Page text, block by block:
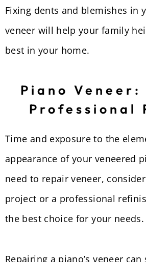
Fixing dents and blemishes in
veneer will help your family
best in your home.
Piano Veneer:
Professional
Time and exposure to the
appearance of your veneered
need to repair veneer,
project or a professional
the best choice for your needs.
Repairing a piano’s veneer can